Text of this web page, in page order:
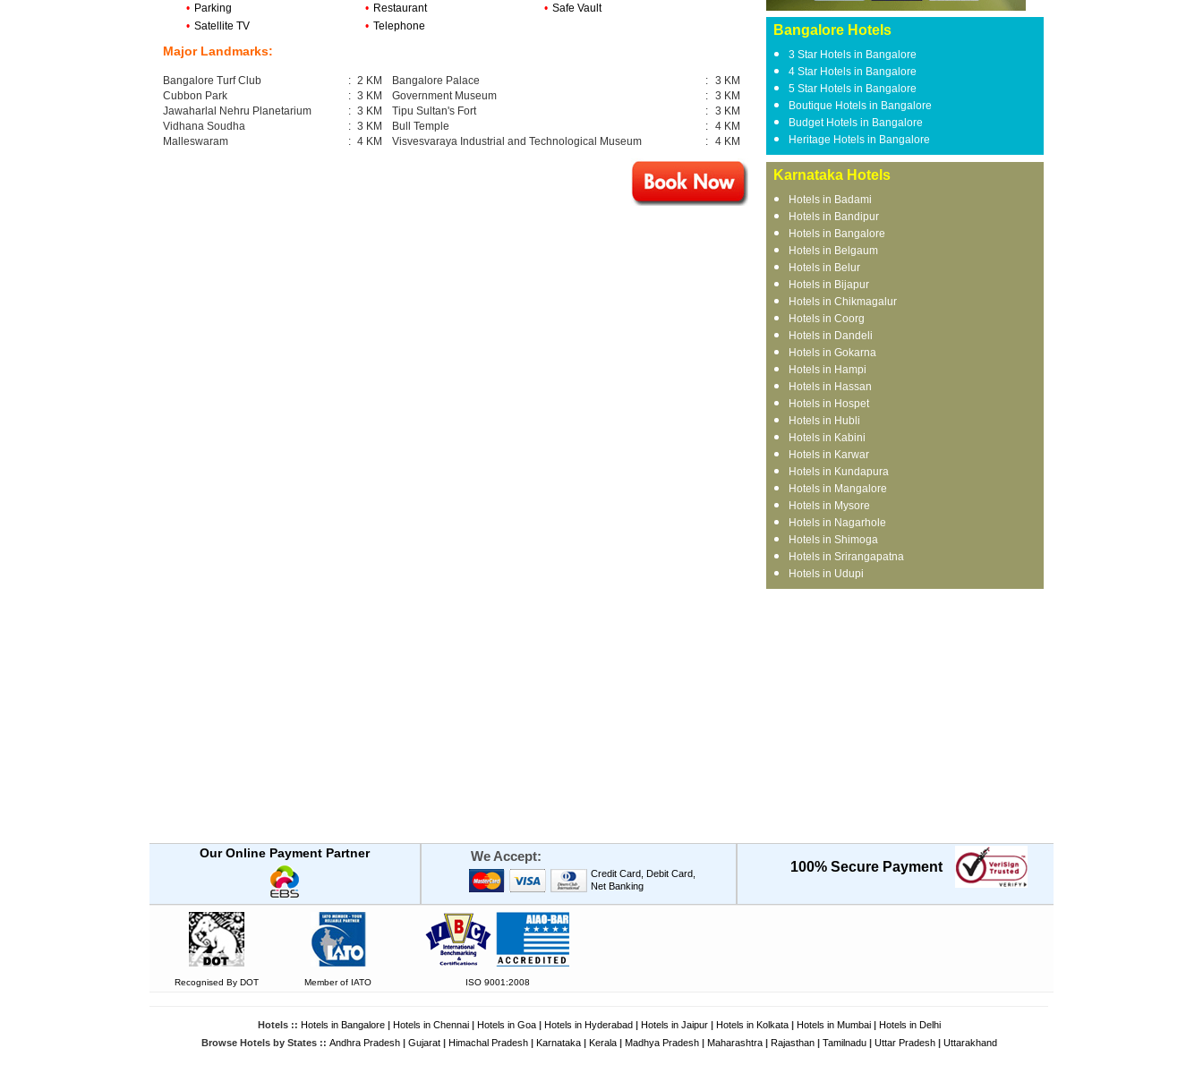
• Parking • Restaurant • Safe Vault
• Satellite TV • Telephone
Major Landmarks:
Bangalore Turf Club : 2 KM Bangalore Palace : 3 KM
Cubbon Park
: 3 KM Government Museum : 3 KM
Jawaharlal Nehru Planetarium
: 3 KM Tipu Sultan's Fort : 3 KM
Vidhana Soudha
: 3 KM Bull Temple : 4 KM
Malleswaram
: 4 KM Visvesvaraya Industrial and Technological Museum : 4 KM
Bangalore Hotels
3 Star Hotels in Bangalore
4 Star Hotels in Bangalore
5 Star Hotels in Bangalore
Boutique Hotels in Bangalore
Budget Hotels in Bangalore
Heritage Hotels in Bangalore
Karnataka Hotels
Hotels in Badami
Hotels in Bandipur
Hotels in Bangalore
Hotels in Belgaum
Hotels in Belur
Hotels in Bijapur
Hotels in Chikmagalur
Hotels in Coorg
Hotels in Dandeli
Hotels in Gokarna
Hotels in Hampi
Hotels in Hassan
Hotels in Hospet
Hotels in Hubli
Hotels in Kabini
Hotels in Karwar
Hotels in Kundapura
Hotels in Mangalore
Hotels in Mysore
Hotels in Nagarhole
Hotels in Shimoga
Hotels in Srirangapatna
Hotels in Udupi
Our Online Payment Partner We Accept:
Credit Card, Debit Card,
Net Banking
100% Secure Payment
Recognised By DOT Member of IATO ISO 9001:2008
Hotels :: Hotels in Bangalore| Hotels in Chennai| Hotels in Goa| Hotels in Hyderabad Hotels in Jaipur| Hotels in Kolkata| Hotels in Mumbai|
Hotels in Delhi
Browse Hotels by States :: Andhra Pradesh| Gujarat| Himachal Pradesh| Karnataka| Kerala| Madhya Pradesh| Maharashtra| Rajasthan| Tamilnadu| Uttar Pradesh| Uttarakhand